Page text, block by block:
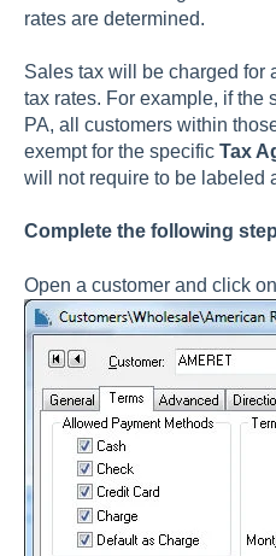
rates are determined.
Sales tax will be charged for
tax rates. For example, if the
PA, all customers within
exempt for the specific Tax
will not require to be labeled
Complete the following
Open a customer and click